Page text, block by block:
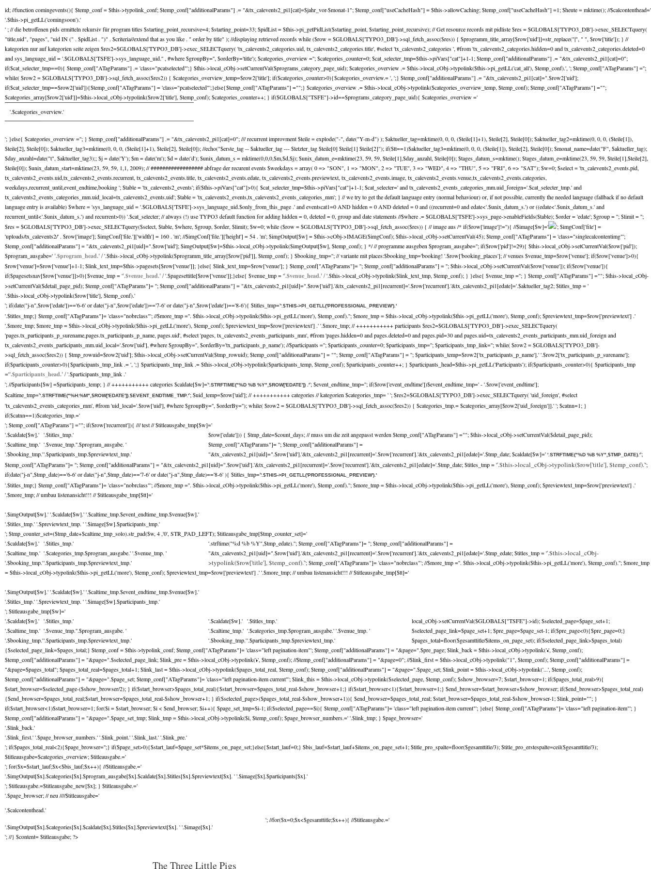
id; //function comingevents(){ $temp_conf = $this->typolink_conf; $temp_conf["additionalParams"] .= "&tx_calevents2_pi1[cat]=$jahr_vor-$monat-1"; $temp_conf["useCacheHash"] = $this->allowCaching; $temp_conf["useCacheHash"] =1; $heute = mktime(); //$calcontenthead='
'.$this->pi_getLL('comingsoon').'
' ; // die betroffenen pids ermitteln rekursiv für program titles $starting_point_recursive=4; $starting_point=33; $pidList = $this->pi_getPidList($starting_point, $starting_point_recursive); // Get resource records mit pidliste $res = $GLOBALS['TYPO3_DB']->exec_SELECTquery(
"title,uid", "pages", "uid IN (" . $pidList . ")" . $criteria//extend that as you like . " order by title" ); //displaying retrieved records while ($row = $GLOBALS['TYPO3_DB']->sql_fetch_assoc($res)) { $programm_title_array[$row['uid']]=str_replace("|", " ", $row['title']); } //
kategorien nur auf kategorien seite zeigen $res2=$GLOBALS['TYPO3_DB']->exec_SELECTquery( 'tx_calevents2_categories.uid, tx_calevents2_categories.title', #select 'tx_calevents2_categories ', #from 'tx_calevents2_categories.hidden=0 and tx_calevents2_categories.deleted=0
and sys_language_uid = '.$GLOBALS['TSFE']->sys_language_uid.'' , #where $groupBy='', $orderBy='title'); $categories_overview =''; $categories_counter=0; $cat_selecter_tmp=$this->piVars["cat"]+1-1; $temp_conf["additionalParams"] .= "&tx_calevents2_pi1[cat]=0";
if($cat_selecter_tmp==0){ $temp_conf["ATagParams"] .= 'class="pcatselected"';} $this->local_cObj->setCurrentVal($programs_category_page_uid); $categories_overview .= $this->local_cObj->typolink($this->pi_getLL('cat_all'), $temp_conf).', '; $temp_conf["ATagParams"] ='';
while( $row2 = $GLOBALS['TYPO3_DB']->sql_fetch_assoc($res2)) { $categories_overview_temp=$row2['title']; if($categories_counter>0){$categories_overview.= ', ';} $temp_conf["additionalParams"] .= "&tx_calevents2_pi1[cat]=".$row2['uid'];
if($cat_selecter_tmp==$row2['uid']){$temp_conf["ATagParams"] = 'class="pcatselected"';}else{$temp_conf["ATagParams"] ="";} $categories_overview .= $this->local_cObj->typolink($categories_overview_temp, $temp_conf); $temp_conf["ATagParams"] ="";
$categories_array[$row2['uid']]=$this->local_cObj->typolink($row2['title'], $temp_conf); $categories_counter++; } if($GLOBALS["TSFE"]->id==$programs_category_page_uid){ $categories_overview ='
'.$categories_overview.'
'; }else{ $categories_overview =''; } $temp_conf["additionalParams"] .= "&tx_calevents2_pi1[cat]=0"; /// recurrent improvment $teile = explode("-", date("Y-m-d") ); $aktueller_tag=mktime(0, 0, 0, ($teile[1]+1), $teile[2], $teile[0]); $aktueller_tag2=mktime(0, 0, 0, ($teile[1]),
$teile[2], $teile[0]); $aktueller_tag3=mktime(0, 0, 0, ($teile[1]+1), $teile[2], $teile[0]); //echo("$erste_tag -- $aktueller_tag --- $letzter_tag $teile[0] $teile[1] $teile[2]"); if($tt==1)$aktueller_tag3=mktime(0, 0, 0, ($teile[1]), $teile[2], $teile[0]); $monat_name=date("F", $aktueller_tag);
$day_anzahl=date("t", $aktueller_tag3);; $j = date('Y'); $m = date('m'); $d = date('d'); $unix_datum_s = mktime(0,0,0,$m,$d,$j); $unix_datum_e=mktime(23, 59, 59, $teile[1],$day_anzahl, $teile[0]); $tages_datum_s=mktime(); $tages_datum_e=mktime(23, 59, 59, $teile[1],$teile[2],
$teile[0]); $unix_datum_start=mktime(23, 59, 59, 1,1, 2009); // ################## abfrage der recurent events $weekdays = array( 0 => "SON", 1 => "MON", 2 => "TUE", 3 => "WED", 4 => "THU", 5 => "FRI", 6 => "SAT"); $w=0; $select = 'tx_calevents2_events.pid,
tx_calevents2_events.uid,tx_calevents2_events.recurrent, tx_calevents2_events.title, tx_calevents2_events.edate, tx_calevents2_events.previewtext, tx_calevents2_events.image, tx_calevents2_events.venue,tx_calevents2_events.categories,
weekdays,recurrent_until,event_endtime,booking '; $table = 'tx_calevents2_events'; if($this->piVars["cat"]>0){ $cat_selecter_tmp=$this->piVars["cat"]+1-1; $cat_selecter=' and tx_calevents2_events_categories_mm.uid_foreign='.$cat_selecter_tmp.' and
tx_calevents2_events_categories_mm.uid_local=tx_calevents2_events.uid'; $table = 'tx_calevents2_events,tx_calevents2_events_categories_mm'; } // we try to get the default language entry (normal behaviour) or, if not possible, currently the needed language (fallback if no default
language entry is available) $where = 'sys_language_uid = '.$GLOBALS['TSFE']->sys_language_uid.$only_from_this_page .' and eventscat1=0 AND hidden = 0 AND deleted = 0 and ((recurrent=0 and edate<'.$unix_datum_s.') or ((edate<'.$unix_datum_s.' and
recurrent_until<'.$unix_datum_s.') and recurrent>0)) '.$cat_selecter; // always (!) use TYPO3 default function for adding hidden = 0, deleted = 0, group and date statements //$where .= $GLOBALS['TSFE']->sys_page->enableFields($table); $order = 'edate'; $group = ''; $limit = '';
$res = $GLOBALS['TYPO3_DB']->exec_SELECTquery($select, $table, $where, $group, $order, $limit); $w=0; while ($row = $GLOBALS['TYPO3_DB']->sql_fetch_assoc($res)) { // image aus /* if($row['image']!=''){ //$image[$w]='
'; $imgConf['file'] =
'uploads/tx_calevents2/' . $row['image']; $imgConf['file.']['width'] = 160 . 'm'; //$imgConf['file.']['height'] = 54 . 'm'; $imgOutput[$w] = $this->cObj->IMAGE($imgConf); $this->local_cObj->setCurrentVal(45); $temp_conf["ATagParams"] = 'class="singlecalcontentimg"';
$temp_conf["additionalParams"] = "&tx_calevents2_pi1[uid]=".$row['uid']; $imgOutput[$w]=$this->local_cObj->typolink($imgOutput[$w], $temp_conf); } */ // programme ausgeben $program_ausgabe=''; if($row['pid']!=29){ $this->local_cObj->setCurrentVal($row['pid']);
$program_ausgabe=' '.$program_head.' /'.$this->local_cObj->typolink($programm_title_array[$row['pid']], $temp_conf); } $booking_tmp=''; // variante mit places:$booking_tmp='booking! '.$row['booking_places']; // venues $venue_tmp=$row['venue']; if($row['venue']>0){
$row['venue']=$row['venue']+1-1; $link_text_tmp=$this->pagesets[$row['venue']]; }else{ $link_text_tmp=$row['venue']; } $temp_conf["ATagParams"]= ''; $temp_conf["additionalParams"] = ''; $this->local_cObj->setCurrentVal($row['venue']); if($row['venue']){
if($pagesetsnav[$row['venue']]>0){$venue_tmp = ''.$venue_head.' /'.$pagesettitle[$row['venue']];}else{ $venue_tmp = ''.$venue_head.' /'.$this->local_cObj->typolink($link_text_tmp, $temp_conf); } }else{ $venue_tmp =''; } $temp_conf["ATagParams"] =""; $this->local_cObj-
>setCurrentVal($detail_page_pid); $temp_conf["ATagParams"]= ''; $temp_conf["additionalParams"] = "&tx_calevents2_pi1[uid]=".$row['uid'].'&tx_calevents2_pi1[recurrent]='.$row['recurrent'].'&tx_calevents2_pi1[edate]='.$aktueller_tag2; $titles_tmp = '
'.$this->local_cObj->typolink($row['title'], $temp_conf).'
'; if(date("j-n",$row['edate'])=='6-6' or date("j-n",$row['edate'])=='7-6' or date("j-n",$row['edate'])=='8-6'){ $titles_tmp=''.$THIS->PI_GETLL('PROFESSIONAL_PREVIEW').'
'.$titles_tmp;} $temp_conf["ATagParams"]= 'class="nobrclass"'; //$more_tmp =''. $this->local_cObj->typolink($this->pi_getLL('more'), $temp_conf).''; $more_tmp = $this->local_cObj->typolink($this->pi_getLL('more'), $temp_conf); $previewtext_tmp=$row['previewtext'] .'
'.$more_tmp; $more_tmp = $this->local_cObj->typolink($this->pi_getLL('more'), $temp_conf); $previewtext_tmp=$row['previewtext'] .' '.$more_tmp; // +++++++++++ participants $res2=$GLOBALS['TYPO3_DB']->exec_SELECTquery(
'pages.tx_participants_p_surename,pages.tx_participants_p_name, pages.uid', #select 'pages, tx_calevents2_events_participants_mm', #from 'pages.hidden=0 and pages.deleted=0 and pages.pid=30 and pages.uid=tx_calevents2_events_participants_mm.uid_foreign and
tx_calevents2_events_participants_mm.uid_local='.$row['uid'], #where $groupBy='', $orderBy='tx_participants_p_name'); //$participants =''; $participants_counter=0; $participants_tmp=''; $participants_tmp_link=''; while( $row2 = $GLOBALS['TYPO3_DB']-
>sql_fetch_assoc($res2)) { $tmp_rowuid=$row2['uid']; $this->local_cObj->setCurrentVal($tmp_rowuid); $temp_conf["additionalParams"] = ""; $temp_conf["ATagParams"] = ''; $participants_temp=$row2['tx_participants_p_name'].' '.$row2['tx_participants_p_surename'];
if($participants_counter>0){$participants_tmp_link .= ', ';} $participants_tmp_link .= $this->local_cObj->typolink($participants_temp, $temp_conf); $participants_counter++; } $participants_head=$this->pi_getLL('Participants'); if($participants_counter>0){ $participants_tmp
=''.$participants_head.' /'.$participants_tmp_link .'
'; //$participants[$w] =$participants_temp; } // +++++++++++ categories $caldate[$w]=''.STRFTIME("%D %B %Y",$ROW['EDATE']) .''; $event_endtime_tmp=''; if($row['event_endtime'])$event_endtime_tmp=' - '.$row['event_endtime'];
$caltime_tmp=''.STRFTIME("%H:%M",$ROW['EDATE']).$EVENT_ENDTIME_TMP.''; $uid_temp=$row['uid']; // +++++++++++ categories // kategorien $categories_tmp= ' '; $res2=$GLOBALS['TYPO3_DB']->exec_SELECTquery( 'uid_foreign', #select
'tx_calevents2_events_categories_mm', #from 'uid_local='.$row['uid'], #where $groupBy='', $orderBy=''); while( $row2 = $GLOBALS['TYPO3_DB']->sql_fetch_assoc($res2)) { $categories_tmp.= $categories_array[$row2['uid_foreign']].' '; $catnn=1; }
if($catnn==1)$categories_tmp.='
'; $temp_conf["ATagParams"] =""; if($row['recurrent']){ /// test // $titleausgabe_tmp[$w]='
'.$caldate[$w].'
'.$caltime_tmp.'
'.$booking_tmp.'
'.$titles_tmp.'
'.$venue_tmp.''.$program_ausgabe. '
'.$participants_tmp.$previewtext_tmp.'
$row['edate'])) { $tmp_date=$count_days; // muss um die zeit angepasst werden $temp_conf["ATagParams"] =""; $this->local_cObj->setCurrentVal($detail_page_pid);
$temp_conf["ATagParams"]= ''; $temp_conf["additionalParams"] =
"&tx_calevents2_pi1[uid]=".$row['uid'].'&tx_calevents2_pi1[recurrent]='.$row['recurrent'].'&tx_calevents2_pi1[edate]='.$tmp_date; $caldate[$w]=' '.STRFTIME("%D %B %Y",$TMP_DATE).'';
$temp_conf["ATagParams"]= ''; $temp_conf["additionalParams"] = "&tx_calevents2_pi1[uid]=".$row['uid'].'&tx_calevents2_pi1[recurrent]='.$row['recurrent'].'&tx_calevents2_pi1[edate]='.$tmp_date; $titles_tmp = ''.$this->local_cObj->typolink($row['title'], $temp_conf).'';
if(date("j-n",$tmp_date)=='6-6' or date("j-n",$tmp_date)=='7-6' or date("j-n",$tmp_date)=='8-6' ){ $titles_tmp=''.$THIS->PI_GETLL('PROFESSIONAL_PREVIEW').'
'.$titles_tmp;} $temp_conf["ATagParams"]= 'class="nobrclass"'; //$more_tmp =''. $this->local_cObj->typolink($this->pi_getLL('more'), $temp_conf).''; $more_tmp = $this->local_cObj->typolink($this->pi_getLL('more'), $temp_conf); $previewtext_tmp=$row['previewtext'] .'
'.$more_tmp; // umbau listenansicht!!! // $titleausgabe_tmp[$tt]='
'.$imgOutput[$w].' '.$caldate[$w].' '.$caltime_tmp.$event_endtime_tmp.$venue[$w].'
'.$titles_tmp.' '.$previewtext_tmp. ' '.$image[$w].$participants_tmp.'
'; $tmp_counter_set=($tmp_date+$caltime_tmp_solo).str_pad($w, 4 ,'0', STR_PAD_LEFT); $titleausgabe_tmp[$tmp_counter_set]='
'.$caldate[$w].'
'.$caltime_tmp.'
'.$booking_tmp.'
'.$titles_tmp.'
'.$categories_tmp.$program_ausgabe.' '.$venue_tmp. '
'.$participants_tmp.$previewtext_tmp.'
'.strftime("%d %b %Y",$tmp_edate).''; $temp_conf["ATagParams"]= ''; $temp_conf["additionalParams"] =
"&tx_calevents2_pi1[uid]=".$row['uid'].'&tx_calevents2_pi1[recurrent]='.$row['recurrent'].'&tx_calevents2_pi1[edate]='.$tmp_edate; $titles_tmp = ''.$this->local_cObj-
>typolink($row['title'], $temp_conf).''; $temp_conf["ATagParams"]= 'class="nobrclass"'; //$more_tmp =''. $this->local_cObj->typolink($this->pi_getLL('more'), $temp_conf).''; $more_tmp
= $this->local_cObj->typolink($this->pi_getLL('more'), $temp_conf); $previewtext_tmp=$row['previewtext'] .' '.$more_tmp; // umbau listenansicht!!! // $titleausgabe_tmp[$tt]='
'.$imgOutput[$w].' '.$caldate[$w].' '.$caltime_tmp.$event_endtime_tmp.$venue[$w].'
'.$titles_tmp.' '.$previewtext_tmp. ' '.$image[$w].$participants_tmp.'
'; $titleausgabe_tmp[$w]='
'.$caldate[$w].'
'.$caltime_tmp.'
'.$booking_tmp.'
'.$titles_tmp.'
'.$venue_tmp.''.$program_ausgabe. '
'.$participants_tmp.$previewtext_tmp.'
'.$caldate[$w].'
'.$caltime_tmp.'
'.$booking_tmp.'
'.$titles_tmp.'
'.$categories_tmp.$program_ausgabe.' '.$venue_tmp. '
'.$participants_tmp.$previewtext_tmp.'
local_cObj->setCurrentVal($GLOBALS["TSFE"]->id); $selected_page=$page_set+1;
$selected_page_link=$page_set+1; $pre_page=$page_set-1; if($pre_page<0){$pre_page=0;}
$pages_total=floor($gesamttitle/$items_on_page_set); if($selected_page_link>$pages_total)
{$selected_page_link=$pages_total;} $temp_conf = $this->typolink_conf; $temp_conf["ATagParams"]= 'class="left pagination-item"'; $temp_conf["additionalParams"] = "&page=".$pre_page; $link_back = $this->local_cObj->typolink('', $temp_conf);
$temp_conf["additionalParams"] = "&page=".$selected_page_link; $link_pre = $this->local_cObj->typolink('', $temp_conf); //$temp_conf["additionalParams"] = "&page=0"; //$link_first = $this->local_cObj->typolink("1", $temp_conf); $temp_conf["additionalParams"] =
"&page=$pages_total"; $pages_total_real=$pages_total+1; $link_last = $this->local_cObj->typolink($pages_total_real, $temp_conf); $temp_conf["additionalParams"] = "&page=".$page_set; $link_point = $this->local_cObj->typolink('...', $temp_conf);
$temp_conf["additionalParams"] = "&page=".$page_set; $temp_conf["ATagParams"]= 'class="left pagination-item current"'; $link_this = $this->local_cObj->typolink($selected_page, $temp_conf); $show_browser=7; $start_browser=1; if($pages_total_real>9){
$start_browser=$selected_page-($show_browser/2); } if($start_browser>$pages_total_real){$start_browser=$pages_total_real-$show_browser+1;} if($start_browser<1){$start_browser=1;} $end_browser=$start_browser+$show_browser; if($end_browser>$pages_total_real)
{$end_browser=$pages_total_real;$start_browser=$pages_total_real-$show_browser+1; } if($selected_page>($pages_total_real-$show_browser+1)){ $end_browser=$pages_total_real; $start_browser=$pages_total_real-$show_browser-1; $link_point=""; }
if($start_browser<1)$start_browser=1; for($i = $start_browser; $i < $end_browser; $i++){ $page_set_tmp=$i-1; if($selected_page==$i){ $temp_conf["ATagParams"]= 'class="left pagination-item current"'; }else{ $temp_conf["ATagParams"]= 'class="left pagination-item"'; }
$temp_conf["additionalParams"] = "&page=".$page_set_tmp; $link_tmp = $this->local_cObj->typolink($i, $temp_conf); $page_browser_numbers.=' '.$link_tmp; } $page_browser='
'.$link_back.'
'.$link_first.' '.$page_browser_numbers.' '.$link_point.' '.$link_last.' '.$link_pre.'
'; if($pages_total_real<2){$page_browser='';} if($page_set>0){$start_lauf=$page_set*$items_on_page_set;}else{$start_lauf=0;} $bis_lauf=$start_lauf+$items_on_page_set+1; $title_pro_spalte=floor($gesamttitle/3); $title_pro_erstespalte=ceil($gesamttitle/3);
$titleausgabe=$categories_overview; $titleausgabe.='
'; for($x=$start_lauf;$x<$bis_lauf;$x++){ //$titleausgabe.='
'.$imgOutput[$x].$categories[$x].$program_ausgabe[$x].$caldate[$x].$titles[$x].$previewtext[$x]. ' '.$image[$x].$participants[$x].'
'; $titleausgabe.=$titleausgabe_new[$x]; } $titleausgabe.='
'.$page_browser; // neu ////$titleausgabe='
'.$calcontenthead.'
'; //for($x=0;$x<$gesamttitle;$x++){ //$titleausgabe.='
'.$imgOutput[$x].$categories[$x].$caldate[$x].$titles[$x].$previewtext[$x]. ' '.$image[$x].'
'; //} $content= $titleausgabe; ?>
The Three Little Pigs